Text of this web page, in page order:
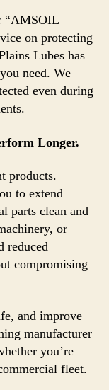
“AMSOIL
on protecting
Lubes has
need. We
even during
Longer.
products.
to extend
parts clean and
or
reduced
compromising
and improve
manufacturer
you’re
fleet.